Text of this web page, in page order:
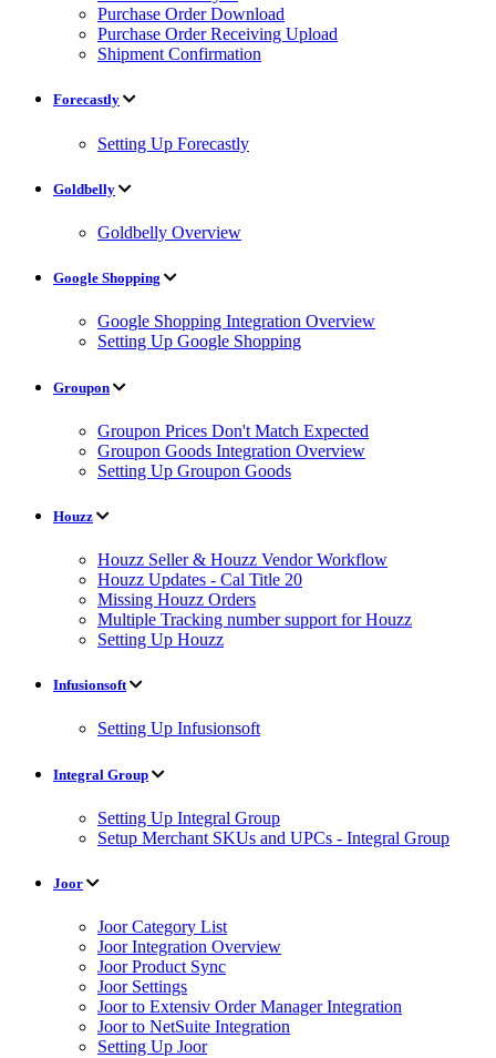
Purchase Order Download
Purchase Order Receiving Upload
Shipment Confirmation
Forecastly
Setting Up Forecastly
Goldbelly
Goldbelly Overview
Google Shopping
Google Shopping Integration Overview
Setting Up Google Shopping
Groupon
Groupon Prices Don't Match Expected
Groupon Goods Integration Overview
Setting Up Groupon Goods
Houzz
Houzz Seller & Houzz Vendor Workflow
Houzz Updates - Cal Title 20
Missing Houzz Orders
Multiple Tracking number support for Houzz
Setting Up Houzz
Infusionsoft
Setting Up Infusionsoft
Integral Group
Setting Up Integral Group
Setup Merchant SKUs and UPCs - Integral Group
Joor
Joor Category List
Joor Integration Overview
Joor Product Sync
Joor Settings
Joor to Extensiv Order Manager Integration
Joor to NetSuite Integration
Setting Up Joor